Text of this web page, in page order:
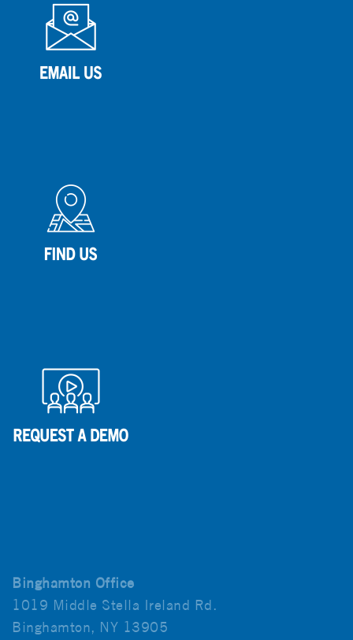
Binghamton Office
1019 Middle Stella Ireland Rd.
Binghamton, NY 13905